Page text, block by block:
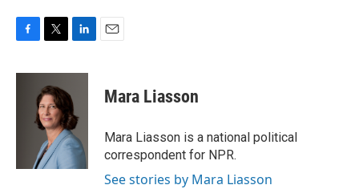
F
c
T
i
t
t
e
r
L
n
e
d
I
n
E
Mara Liasson
Mara Liasson is a national political
correspondent for NPR.
See stories by Mara Liasson